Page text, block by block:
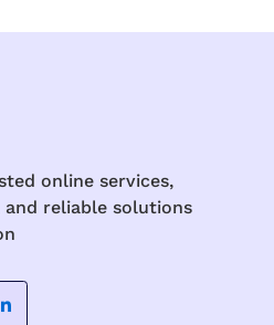
online services,
reliable solutions